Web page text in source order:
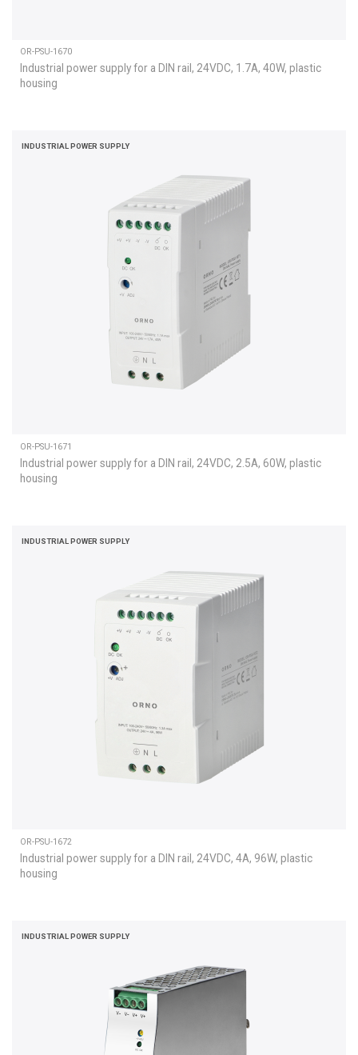
OR-PSU-1670
Industrial power supply for a DIN rail, 24VDC, 1.7A, 40W, plastic
housing
INDUSTRIAL POWER SUPPLY
OR-PSU-1671
Industrial power supply for a DIN rail, 24VDC, 2.5A, 60W, plastic
housing
INDUSTRIAL POWER SUPPLY
OR-PSU-1672
Industrial power supply for a DIN rail, 24VDC, 4A, 96W, plastic
housing
INDUSTRIAL POWER SUPPLY